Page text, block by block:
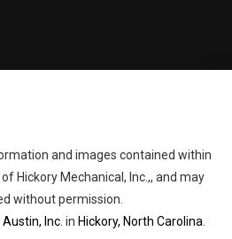
and images contained within
Hickory Mechanical, Inc.,, and may
without permission.
Inc. in Hickory, North Carolina